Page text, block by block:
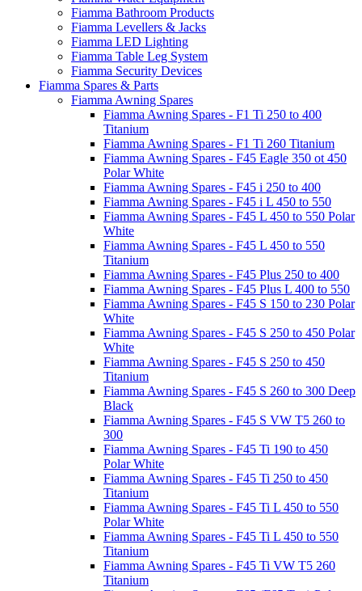
Fiamma Bathroom Products
Fiamma Levellers & Jacks
Fiamma LED Lighting
Fiamma Table Leg System
Fiamma Security Devices
Fiamma Spares & Parts
Fiamma Awning Spares
Fiamma Awning Spares - F1 Ti 250 to 400
Titanium
Fiamma Awning Spares - F1 Ti 260 Titanium
Fiamma Awning Spares - F45 Eagle 350 ot 450
Polar White
Fiamma Awning Spares - F45 i 250 to 400
Fiamma Awning Spares - F45 i L 450 to 550
Fiamma Awning Spares - F45 L 450 to 550 Polar
White
Fiamma Awning Spares - F45 L 450 to 550
Titanium
Fiamma Awning Spares - F45 Plus 250 to 400
Fiamma Awning Spares - F45 Plus L 400 to 550
Fiamma Awning Spares - F45 S 150 to 230 Polar
White
Fiamma Awning Spares - F45 S 250 to 450 Polar
White
Fiamma Awning Spares - F45 S 250 to 450
Titanium
Fiamma Awning Spares - F45 S 260 to 300 Deep
Black
Fiamma Awning Spares - F45 S VW T5 260 to
300
Fiamma Awning Spares - F45 Ti 190 to 450
Polar White
Fiamma Awning Spares - F45 Ti 250 to 450
Titanium
Fiamma Awning Spares - F45 Ti L 450 to 550
Polar White
Fiamma Awning Spares - F45 Ti L 450 to 550
Titanium
Fiamma Awning Spares - F45 Ti VW T5 260
Titanium